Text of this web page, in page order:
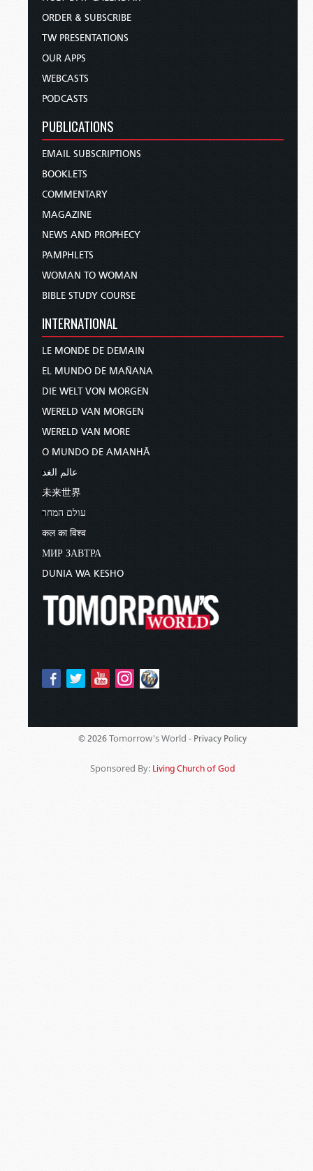
ORDER & SUBSCRIBE
TW PRESENTATIONS
OUR APPS
WEBCASTS
PODCASTS
PUBLICATIONS
EMAIL SUBSCRIPTIONS
BOOKLETS
COMMENTARY
MAGAZINE
NEWS AND PROPHECY
PAMPHLETS
WOMAN TO WOMAN
BIBLE STUDY COURSE
INTERNATIONAL
LE MONDE DE DEMAIN
EL MUNDO DE MAÑANA
DIE WELT VON MORGEN
WERELD VAN MORGEN
WERELD VAN MORE
O MUNDO DE AMANHÃ
عالم الغد
未来世界
עולם המחר
कल का विश्व
МИР ЗАВТРА
DUNIA WA KESHO
© 2026 Tomorrow's World - Privacy Policy
Sponsored By: Living Church of God